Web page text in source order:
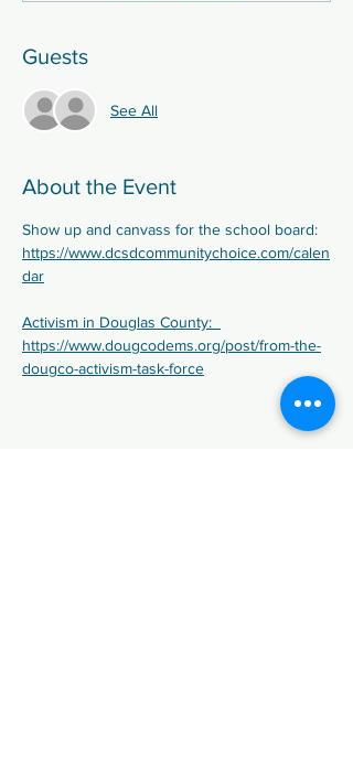
Guests
See All
About the Event
Show up and canvass for the school board:
https://www.dcsdcommunitychoice.com/calen
dar
Activism in Douglas County:
https://www.dougcodems.org/post/from-the-
dougco-activism-task-force